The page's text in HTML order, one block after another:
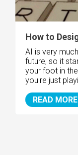
How to
AI is very
future, so it
your foot in
you're just
READ MORE